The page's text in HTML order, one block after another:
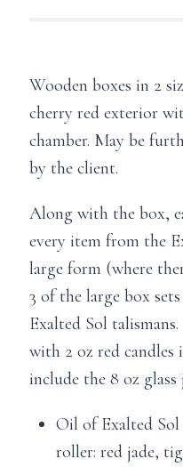
Wooden boxes in 2
cherry red exterior
chamber. May be
by the client.
Along with the box,
every item from the
large form (where
3 of the large box
Exalted Sol
with 2 oz red candles
include the 8 oz glass
Oil of Exalted Sol
roller: red jade,